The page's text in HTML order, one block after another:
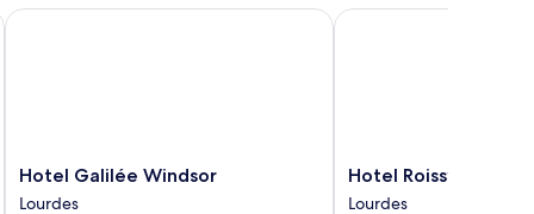
Hotel
Galilée
Hotel Galilée Windsor
Lourdes
Hotel Galilée Windsor
Hotel
Roissy
Hotel Roissy Lourdes
Lourdes
Hotel Roissy Lourdes